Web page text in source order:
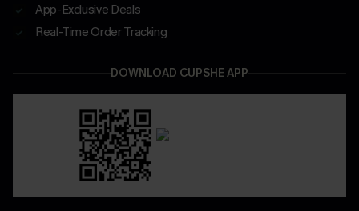
App-Exclusive Deals
Real-Time Order Tracking
DOWNLOAD CUPSHE APP